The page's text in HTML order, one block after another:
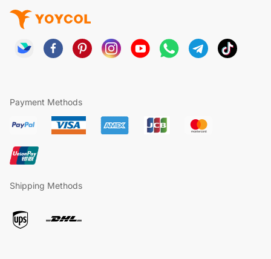
Payment Methods
Shipping Methods